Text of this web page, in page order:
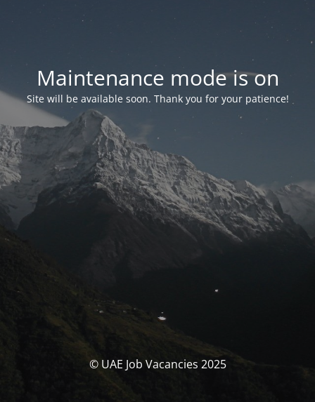
Maintenance mode is on
Site will be available soon. Thank you for your patience!
© UAE Job Vacancies 2025